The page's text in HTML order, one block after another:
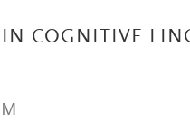
IN COGNITIVE